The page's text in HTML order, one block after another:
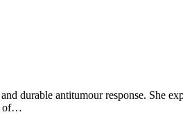
durable antitumour response. She
of…